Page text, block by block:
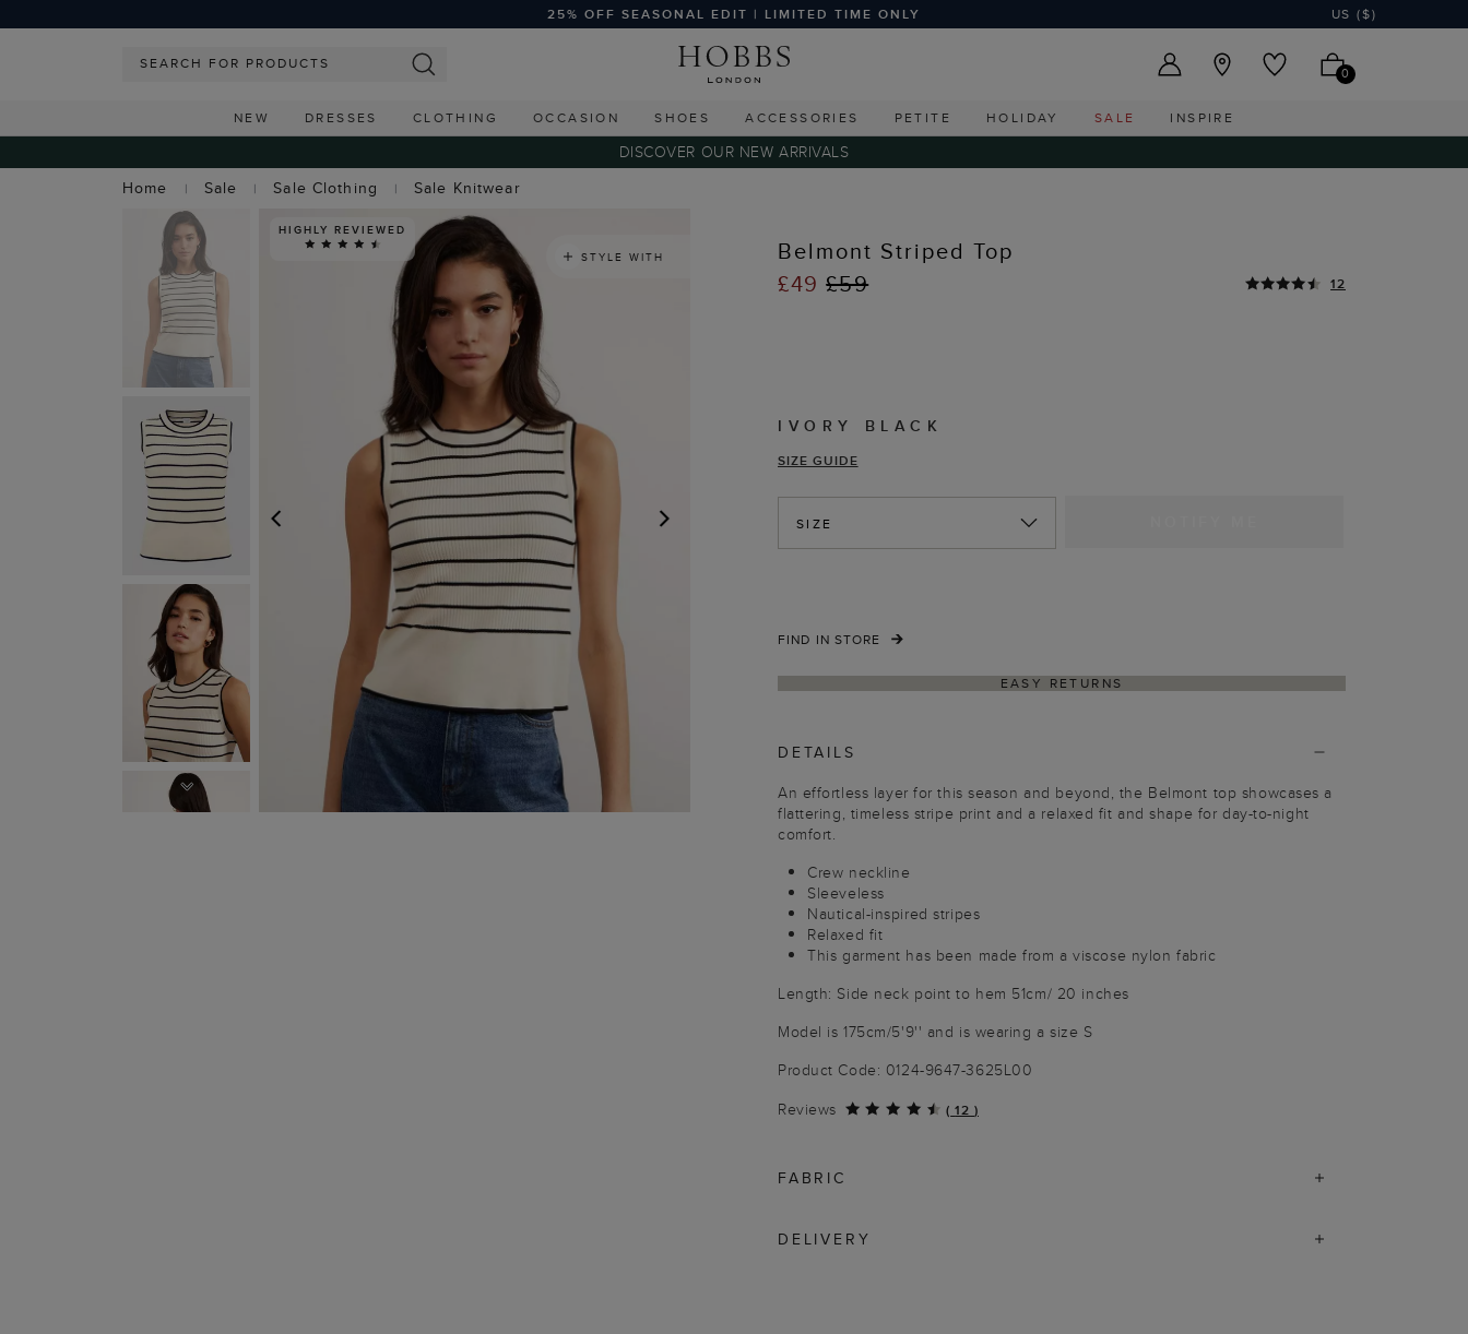
25% OFF SEASONAL EDIT | LIMITED TIME ONLY US ($)
0
NEW DRESSES CLOTHING OCCASION SHOES ACCESSORIES PETITE HOLIDAY SALE INSPIRE
DISCOVER OUR NEW ARRIVALS
Home
Sale Sale Clothing Sale Knitwear
NEXT
PREVIOUS
HIGHLY REVIEWED
STYLE WITH
Belmont Striped Top
£49£59 12
IVORY BLACK
SIZE GUIDE
SIZE
FIND IN STORE
EASY RETURNS
DETAILS
An effortless layer for this season and beyond, the Belmont top showcases a
flattering, timeless stripe print and a relaxed fit and shape for day-to-night
comfort.
Crew neckline
Sleeveless
Nautical-inspired stripes
Relaxed fit
This garment has been made from a viscose nylon fabric
Length: Side neck point to hem 51cm/ 20 inches
Model is 175cm/5'9'' and is wearing a size S
Product Code: 0124-9647-3625L00
Reviews
( 12 )
FABRIC
DELIVERY